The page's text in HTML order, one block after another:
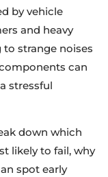
by vehicle
and heavy
strange noises
can
stressful
down which
likely to fail, why
spot early